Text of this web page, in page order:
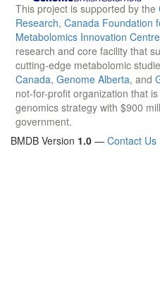
This project is supported by the
Research, Canada Foundation
Metabolomics Innovation
research and core facility that
cutting-edge metabolomic
Canada, Genome Alberta, and
not-for-profit organization that
genomics strategy with $900
government.
BMDB Version 1.0 — Contact Us